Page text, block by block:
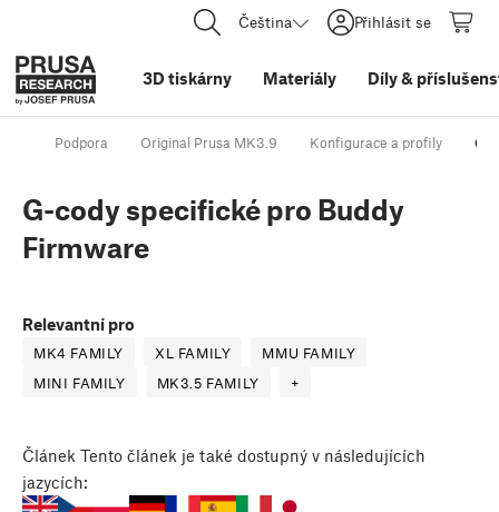
Čeština Přihlásit se
3D tiskárny Materiály Díly&
Podpora Original Prusa MK3.9 Konfigurace a profily G-
G-cody specifické pro Buddy
Firmware
Relevantní pro
MK4 FAMILY XL FAMILY
MMU FAMILY
MINI FAMILY
MK3.5 FAMILY +
Článek Tento článek je také dostupný v následujících
jazycích: